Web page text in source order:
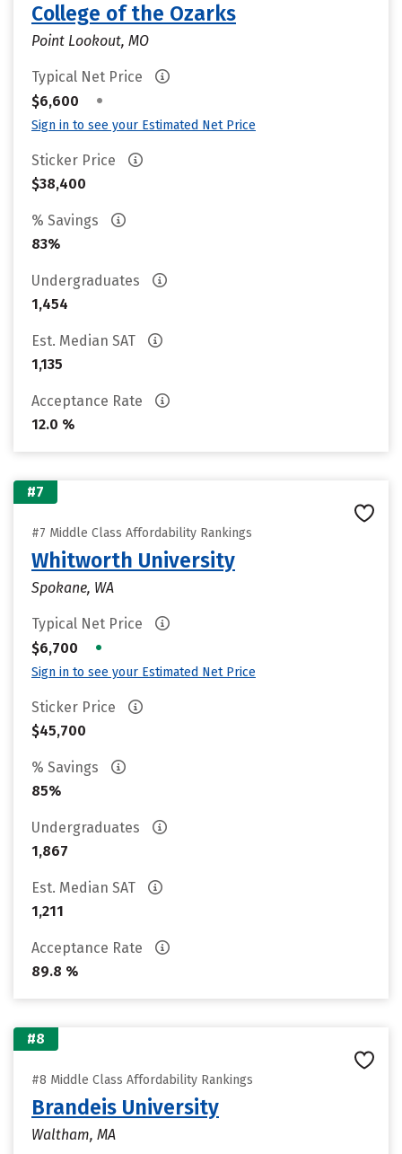
College of the Ozarks
Point Lookout, MO
Typical Net Price
$6,600
•
Sign in to see your Estimated Net Price
Sticker Price
$38,400
% Savings
83%
Undergraduates
1,454
Est. Median SAT
1,135
Acceptance Rate
12.0 %
#7
#7 Middle Class Affordability Rankings
Whitworth University
Spokane, WA
Typical Net Price
$6,700
•
Sign in to see your Estimated Net Price
Sticker Price
$45,700
% Savings
85%
Undergraduates
1,867
Est. Median SAT
1,211
Acceptance Rate
89.8 %
#8
#8 Middle Class Affordability Rankings
Brandeis University
Waltham, MA